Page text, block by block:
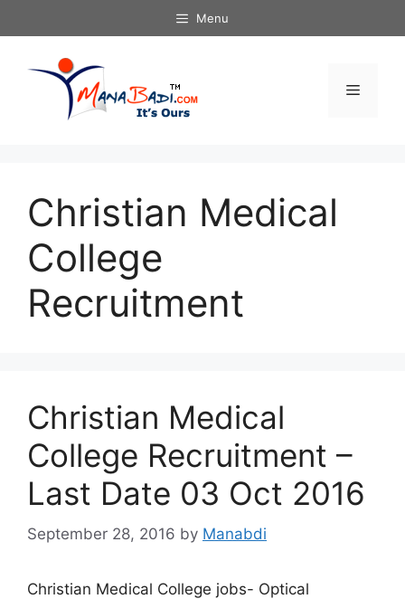
to
Menu
Menu
Christian Medical
College
Recruitment
Christian Medical
College Recruitment –
Last Date 03 Oct 2016
September 28, 2016 by Manabdi
Christian Medical College jobs- Optical